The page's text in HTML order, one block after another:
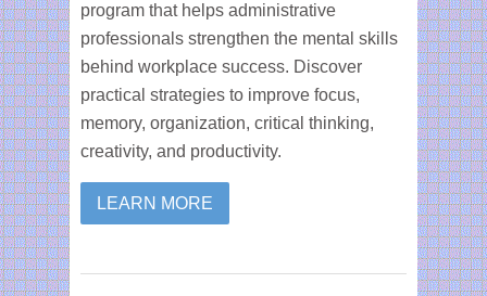
program that helps administrative
professionals strengthen the mental skills
behind workplace success. Discover
practical strategies to improve focus,
memory, organization, critical thinking,
creativity, and productivity.
LEARN MORE